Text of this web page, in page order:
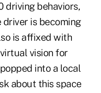
driving behaviors,
is becoming
is affixed with
vision for
into a local
about this space